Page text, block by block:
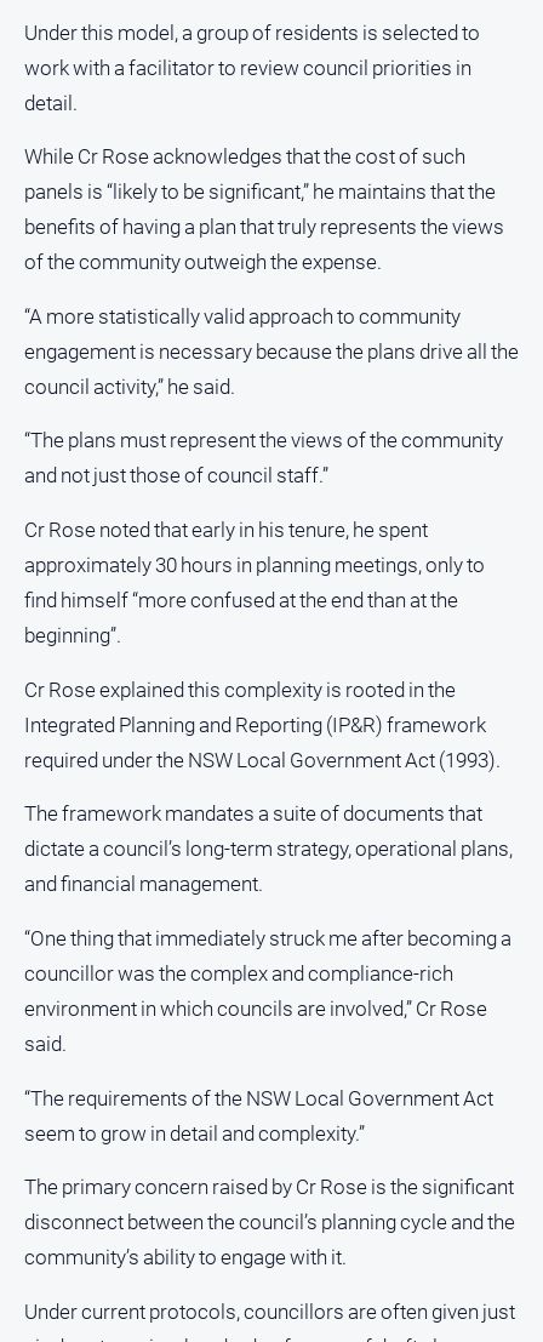
Under this model, a group of residents is selected to
work with a facilitator to review council priorities in
detail.
While Cr Rose acknowledges that the cost of such
panels is “likely to be significant,” he maintains that the
benefits of having a plan that truly represents the views
of the community outweigh the expense.
“A more statistically valid approach to community
engagement is necessary because the plans drive all the
council activity,” he said.
“The plans must represent the views of the community
and not just those of council staff.”
Cr Rose noted that early in his tenure, he spent
approximately 30 hours in planning meetings, only to
find himself “more confused at the end than at the
beginning”.
Cr Rose explained this complexity is rooted in the
Integrated Planning and Reporting (IP&R) framework
required under the NSW Local Government Act (1993).
The framework mandates a suite of documents that
dictate a council’s long-term strategy, operational plans,
and financial management.
“One thing that immediately struck me after becoming a
councillor was the complex and compliance-rich
environment in which councils are involved,” Cr Rose
said.
“The requirements of the NSW Local Government Act
seem to grow in detail and complexity.”
The primary concern raised by Cr Rose is the significant
disconnect between the council’s planning cycle and the
community’s ability to engage with it.
Under current protocols, councillors are often given just